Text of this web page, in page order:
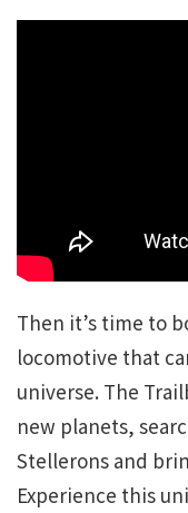
Then it’s time to
locomotive that
universe. The
new planets,
Stellerons and
Experience this